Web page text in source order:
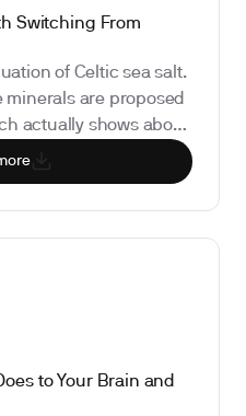
Switching From
of Celtic sea salt.
minerals are proposed
actually shows about
biomarkers track
meaningfully
to Your Brain and